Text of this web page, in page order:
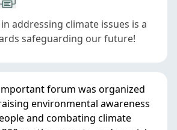
addressing climate issues is a
safeguarding our future!
forum was organized
environmental awareness
and combating climate